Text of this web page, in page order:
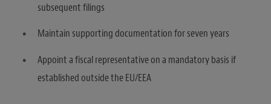
subsequent filings
Maintain supporting documentation for seven years
Appoint a fiscal representative on a mandatory basis if
established outside the EU/EEA